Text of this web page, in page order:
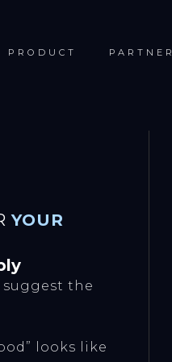
PRODUCT
YOUR
suggest the
looks like